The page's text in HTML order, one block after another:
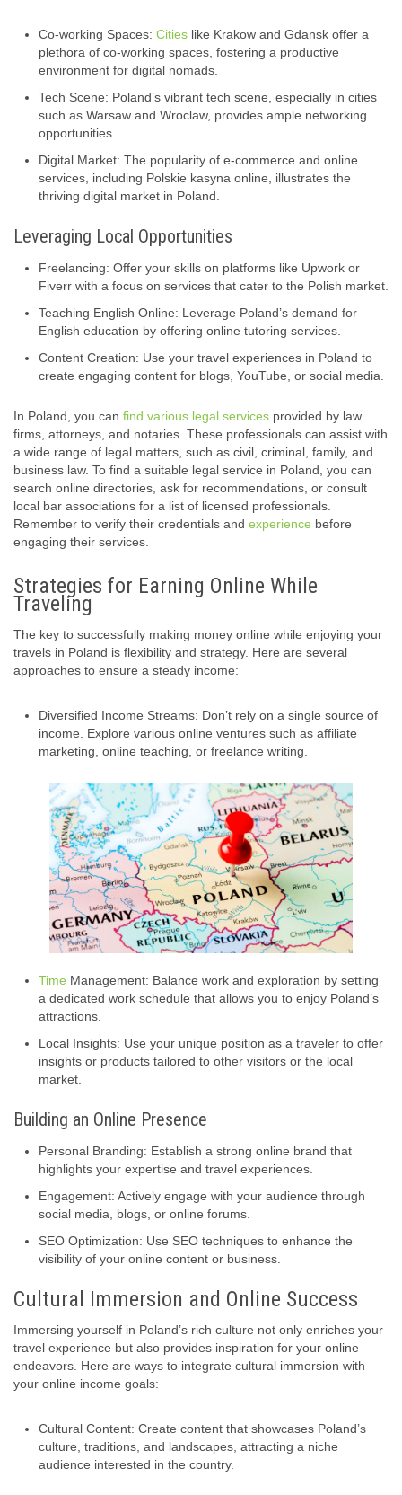
Co-working Spaces: Cities like Krakow and Gdansk offer a
plethora of co-working spaces, fostering a productive
environment for digital nomads.
Tech Scene: Poland’s vibrant tech scene, especially in cities
such as Warsaw and Wroclaw, provides ample networking
opportunities.
Digital Market: The popularity of e-commerce and online
services, including Polskie kasyna online, illustrates the
thriving digital market in Poland.
Leveraging Local Opportunities
Freelancing: Offer your skills on platforms like Upwork or
Fiverr with a focus on services that cater to the Polish market.
Teaching English Online: Leverage Poland’s demand for
English education by offering online tutoring services.
Content Creation: Use your travel experiences in Poland to
create engaging content for blogs, YouTube, or social media.
In Poland, you can find various legal services provided by law
firms, attorneys, and notaries. These professionals can assist with
a wide range of legal matters, such as civil, criminal, family, and
business law. To find a suitable legal service in Poland, you can
search online directories, ask for recommendations, or consult
local bar associations for a list of licensed professionals.
Remember to verify their credentials and experience before
engaging their services.
Strategies for Earning Online While
Traveling
The key to successfully making money online while enjoying your
travels in Poland is flexibility and strategy. Here are several
approaches to ensure a steady income:
Diversified Income Streams: Don’t rely on a single source of
income. Explore various online ventures such as affiliate
marketing, online teaching, or freelance writing.
Time Management: Balance work and exploration by setting
a dedicated work schedule that allows you to enjoy Poland’s
attractions.
Local Insights: Use your unique position as a traveler to offer
insights or products tailored to other visitors or the local
market.
Building an Online Presence
Personal Branding: Establish a strong online brand that
highlights your expertise and travel experiences.
Engagement: Actively engage with your audience through
social media, blogs, or online forums.
SEO Optimization: Use SEO techniques to enhance the
visibility of your online content or business.
Cultural Immersion and Online Success
Immersing yourself in Poland’s rich culture not only enriches your
travel experience but also provides inspiration for your online
endeavors. Here are ways to integrate cultural immersion with
your online income goals:
Cultural Content: Create content that showcases Poland’s
culture, traditions, and landscapes, attracting a niche
audience interested in the country.